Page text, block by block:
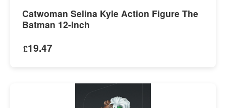
Catwoman Selina Kyle Action Figure The
Batman 12-Inch
£19.47